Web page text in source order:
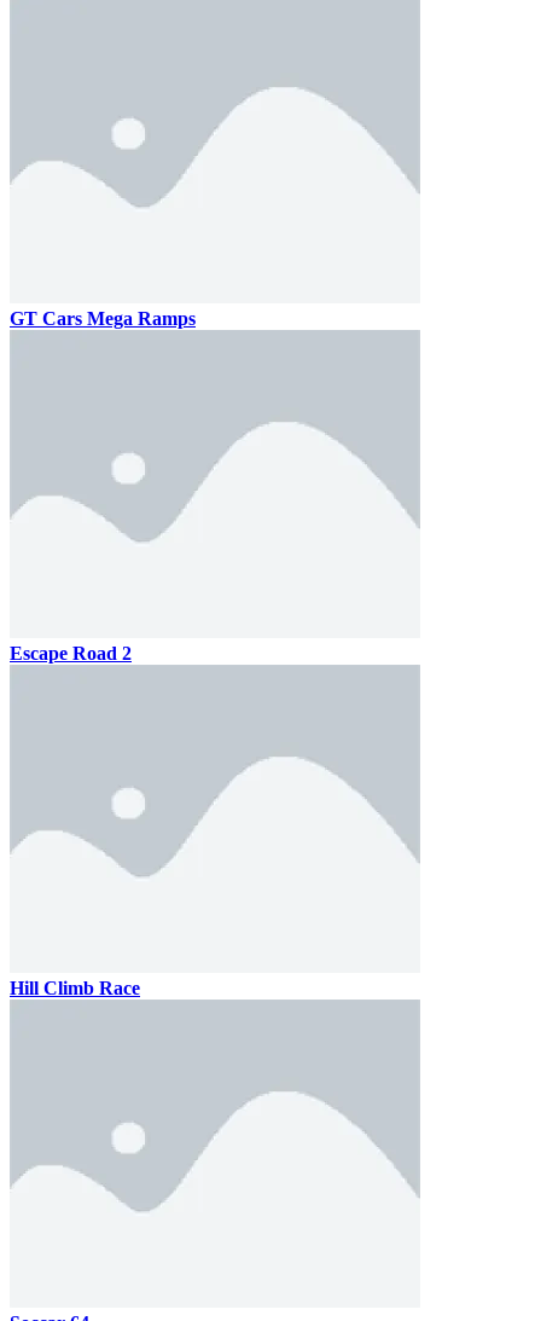
GT Cars Mega Ramps
Escape Road 2
Hill Climb Race